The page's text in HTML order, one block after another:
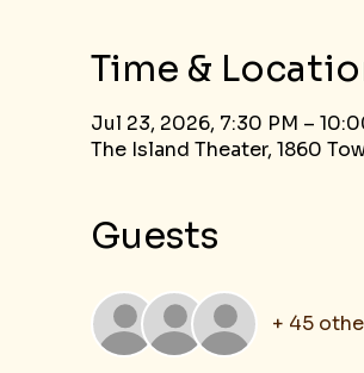
Time &
Jul 23, 2026, 7:30 PM –
The Island Theater, 1860
Guests
+ 45